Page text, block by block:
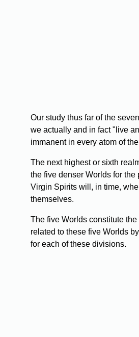
Our study thus far of the
we actually and in fact "live
immanent in every atom of
The next highest or sixth
the five denser Worlds for
Virgin Spirits will, in time,
themselves.
The five Worlds constitute
related to these five Worlds
for each of these divisions.